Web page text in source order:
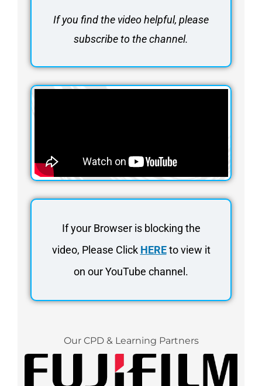
If you find the video helpful, please
subscribe to the channel.
If your Browser is blocking the
video, Please Click HEREto view it
on our YouTube channel.
Our CPD & Learning Partners